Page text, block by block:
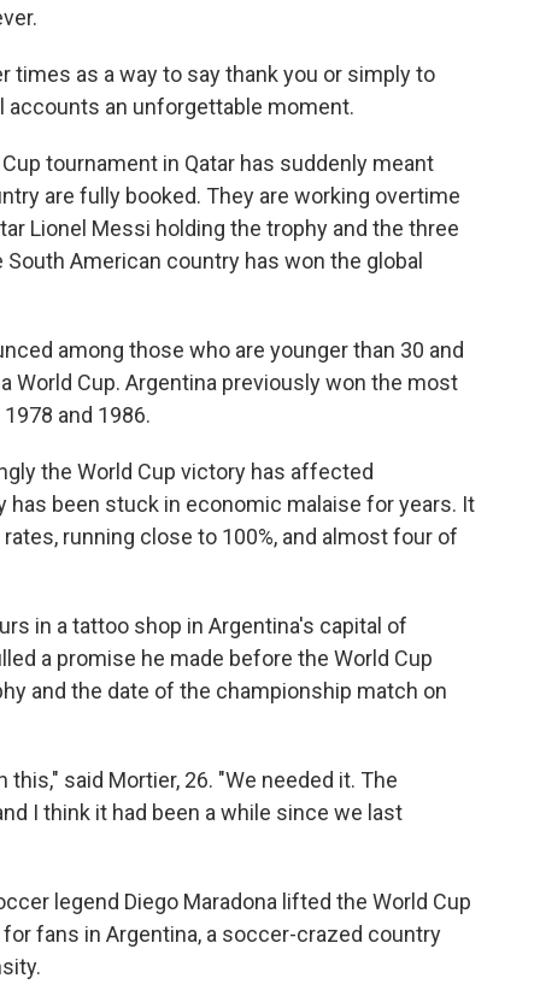
as a way to say thank you or simply to
accounts an unforgettable moment.
tournament in Qatar has suddenly meant
are fully booked. They are working overtime
Lionel Messi holding the trophy and the three
American country has won the global
among those who are younger than 30 and
World Cup. Argentina previously won the most
and 1986.
the World Cup victory has affected
been stuck in economic malaise for years. It
running close to 100%, and almost four of
in a tattoo shop in Argentina's capital of
a promise he made before the World Cup
and the date of the championship match on
said Mortier, 26. "We needed it. The
I think it had been a while since we last
legend Diego Maradona lifted the World Cup
fans in Argentina, a soccer-crazed country